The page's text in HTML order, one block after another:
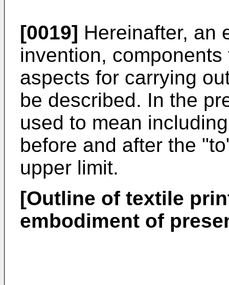
[0019] Hereinafter, an
invention,
aspects for carrying
be described. In the
used to mean
before and after the
upper limit.
[Outline of textile
embodiment of